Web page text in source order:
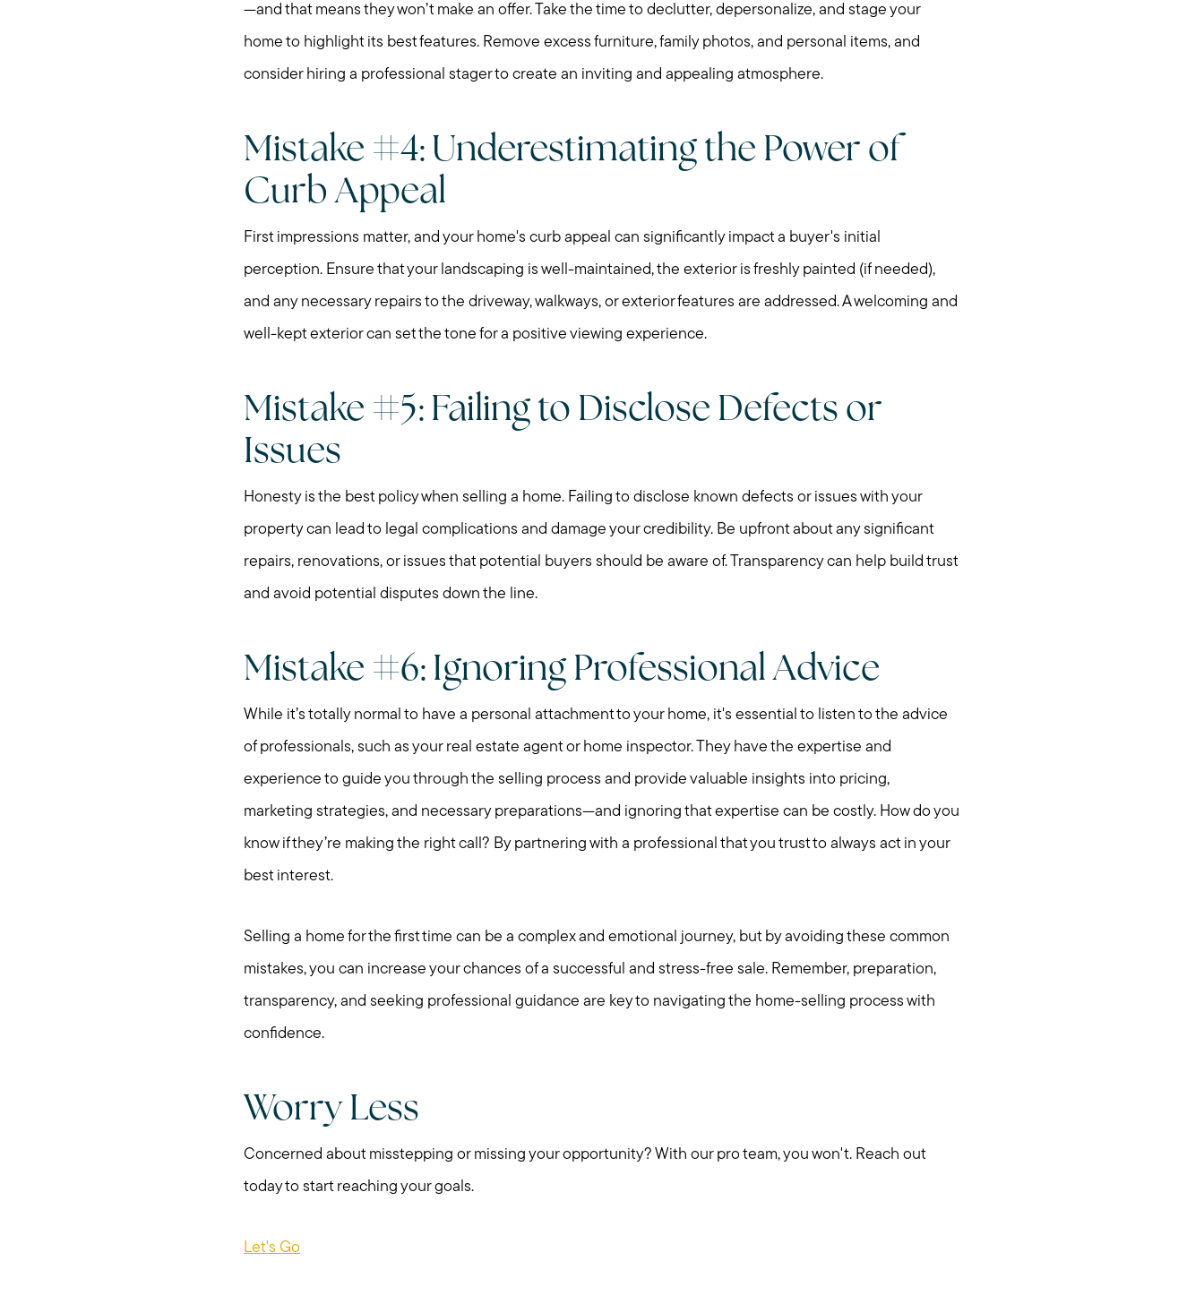
Chicagoland Communities
Mortgage Calculator
Sold Gallery
Read My Blog
Schedule a Call
—and that means they won’t make an offer. Take the time to declutter, depersonalize, and stage your
home to highlight its best features. Remove excess furniture, family photos, and personal items, and
consider hiring a professional stager to create an inviting and appealing atmosphere.
Mistake #4: Underestimating the Power of
Curb Appeal
First impressions matter, and your home's curb appeal can significantly impact a buyer's initial
perception. Ensure that your landscaping is well-maintained, the exterior is freshly painted (if needed),
and any necessary repairs to the driveway, walkways, or exterior features are addressed. A welcoming and
well-kept exterior can set the tone for a positive viewing experience.
Mistake #5: Failing to Disclose Defects or
Issues
Honesty is the best policy when selling a home. Failing to disclose known defects or issues with your
property can lead to legal complications and damage your credibility. Be upfront about any significant
repairs, renovations, or issues that potential buyers should be aware of. Transparency can help build trust
and avoid potential disputes down the line.
Mistake #6: Ignoring Professional Advice
While it’s totally normal to have a personal attachment to your home, it's essential to listen to the advice
of professionals, such as your real estate agent or home inspector. They have the expertise and
experience to guide you through the selling process and provide valuable insights into pricing,
marketing strategies, and necessary preparations—and ignoring that expertise can be costly. How do you
know if they’re making the right call? By partnering with a professional that you trust to always act in your
best interest.
Selling a home for the first time can be a complex and emotional journey, but by avoiding these common
mistakes, you can increase your chances of a successful and stress-free sale. Remember, preparation,
transparency, and seeking professional guidance are key to navigating the home-selling process with
confidence.
Worry Less
Concerned about misstepping or missing your opportunity? With our pro team, you won't. Reach out
today to start reaching your goals.
Let's Go